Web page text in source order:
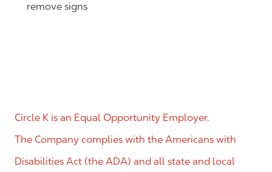
remove signs
Circle K is an Equal Opportunity Employer.
The Company complies with the Americans with
Disabilities Act (the ADA) and all state and local